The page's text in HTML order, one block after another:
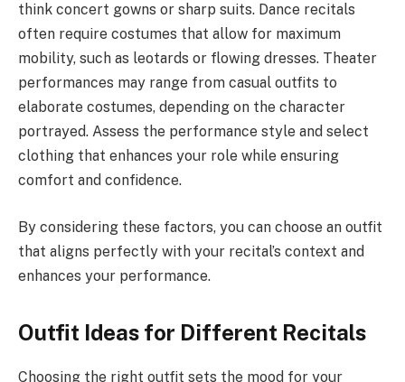
think concert gowns or sharp suits. Dance recitals
often require costumes that allow for maximum
mobility, such as leotards or flowing dresses. Theater
performances may range from casual outfits to
elaborate costumes, depending on the character
portrayed. Assess the performance style and select
clothing that enhances your role while ensuring
comfort and confidence.
By considering these factors, you can choose an outfit
that aligns perfectly with your recital’s context and
enhances your performance.
Outfit Ideas for Different Recitals
Choosing the right outfit sets the mood for your